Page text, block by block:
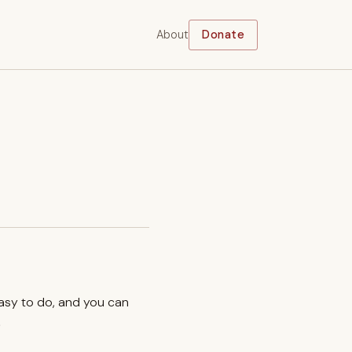
About Donate
to do, and you can